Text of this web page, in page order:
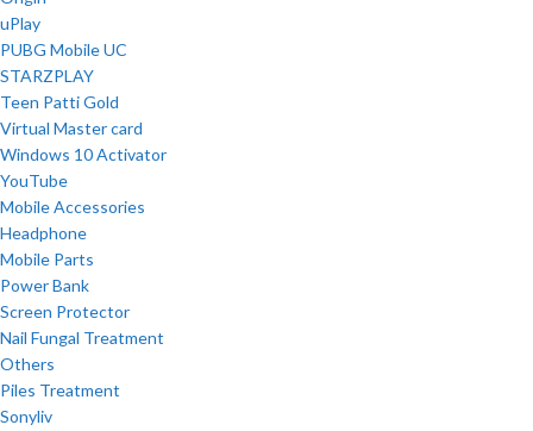
uPlay
PUBG Mobile UC
STARZPLAY
Teen Patti Gold
Virtual Master card
Windows 10 Activator
YouTube
Mobile Accessories
Headphone
Mobile Parts
Power Bank
Screen Protector
Nail Fungal Treatment
Others
Piles Treatment
Sonyliv